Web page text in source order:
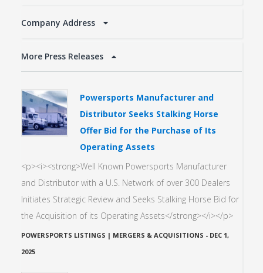
Company Address
More Press Releases
Powersports Manufacturer and
Distributor Seeks Stalking Horse
Offer Bid for the Purchase of Its
Operating Assets
<p><i><strong>Well Known Powersports Manufacturer
and Distributor with a U.S. Network of over 300 Dealers
Initiates Strategic Review and Seeks Stalking Horse Bid for
the Acquisition of its Operating Assets</strong></i></p>
POWERSPORTS LISTINGS | MERGERS & ACQUISITIONS - DEC 1,
2025